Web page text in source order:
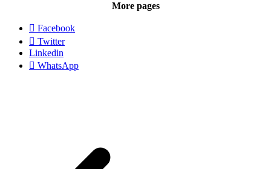
More pages
Facebook
Twitter
Linkedin
WhatsApp